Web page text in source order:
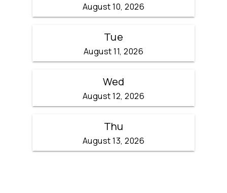
August 10, 2026
Tue
August 11, 2026
Wed
August 12, 2026
Thu
August 13, 2026